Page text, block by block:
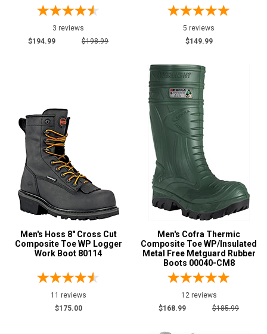
3 reviews
$194.99
$198.99
5 reviews
$149.99
Men's Hoss 8" Cross Cut
Composite Toe WP Logger
Work Boot 80114
11 reviews
$175.00
Men's Cofra Thermic
Composite Toe WP/Insulated
Metal Free Metguard Rubber
Boots 00040-CM8
12 reviews
$168.99
$185.99